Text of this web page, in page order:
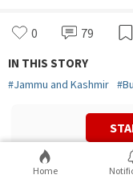
0 79
IN THIS STORY
#Jammu and Kashmir #
Home